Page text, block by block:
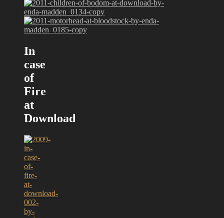
In
case
of
Fire
at
Download